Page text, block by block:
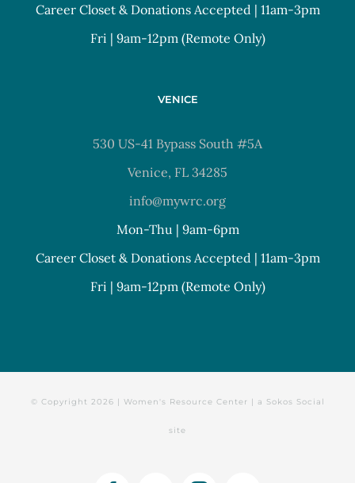
Career Closet & Donations Accepted | 11am-3pm
Fri | 9am-12pm (Remote Only)
VENICE
530 US-41 Bypass South #5A
Venice, FL 34285
info@mywrc.org
Mon-Thu | 9am-6pm
Career Closet & Donations Accepted | 11am-3pm
Fri | 9am-12pm (Remote Only)
© Copyright 2026 | Women's Resource Center | a Sokos Social
site